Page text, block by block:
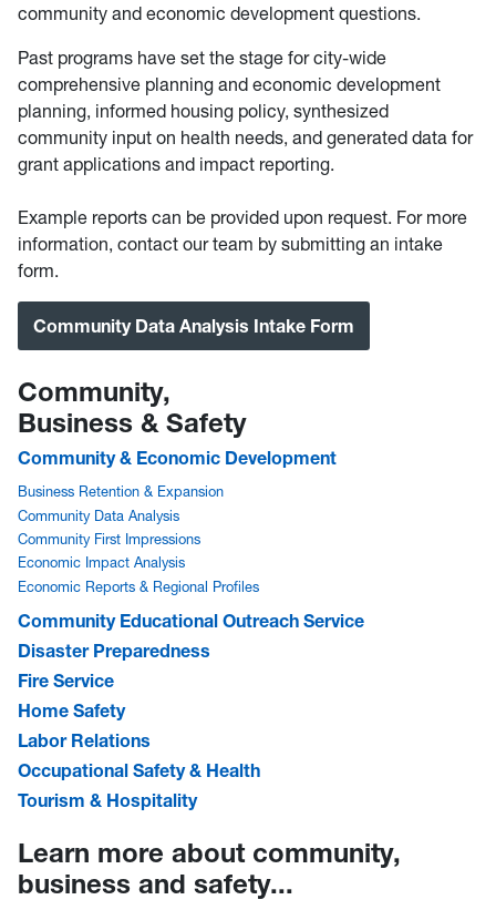
community and economic development questions.
Past programs have set the stage for city-wide
comprehensive planning and economic development
planning, informed housing policy, synthesized
community input on health needs, and generated data for
grant applications and impact reporting.
Example reports can be provided upon request. For more
information, contact our team by submitting an intake
form.
Community Data Analysis Intake Form
Community,
Business & Safety
Community & Economic Development
Business Retention & Expansion
Community Data Analysis
Community First Impressions
Economic Impact Analysis
Economic Reports & Regional Profiles
Community Educational Outreach Service
Disaster Preparedness
Fire Service
Home Safety
Labor Relations
Occupational Safety & Health
Tourism & Hospitality
Learn more about community,
business and safety...